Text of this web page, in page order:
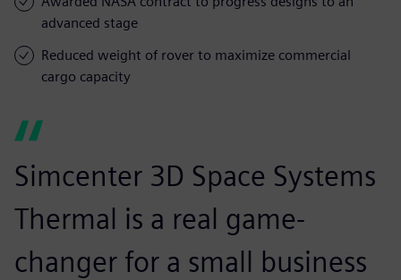
advanced stage
Reduced weight of rover to maximize commercial
cargo capacity
Simcenter 3D Space Systems
Thermal is a real game-
changer for a small business